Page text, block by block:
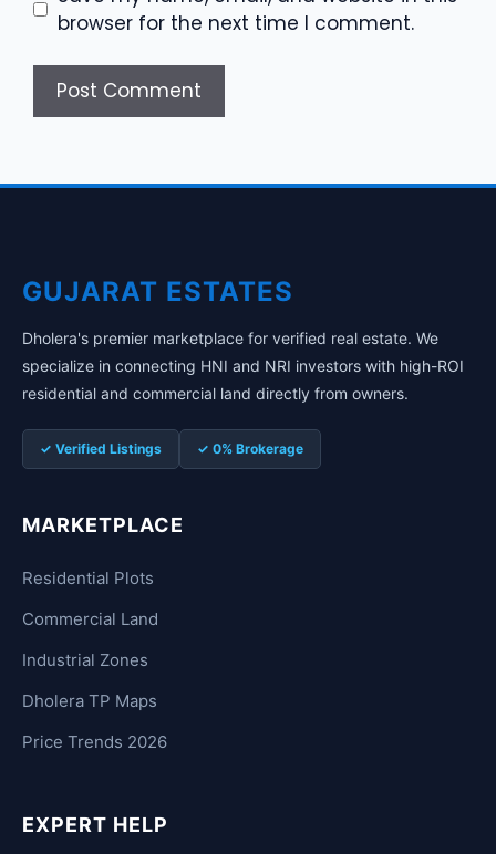
browser for the next time I comment.
GUJARAT ESTATES
Dholera's premier marketplace for verified real estate. We
specialize in connecting HNI and NRI investors with high-ROI
residential and commercial land directly from owners.
✓ Verified Listings ✓ 0% Brokerage
MARKETPLACE
Residential Plots
Commercial Land
Industrial Zones
Dholera TP Maps
Price Trends 2026
EXPERT HELP